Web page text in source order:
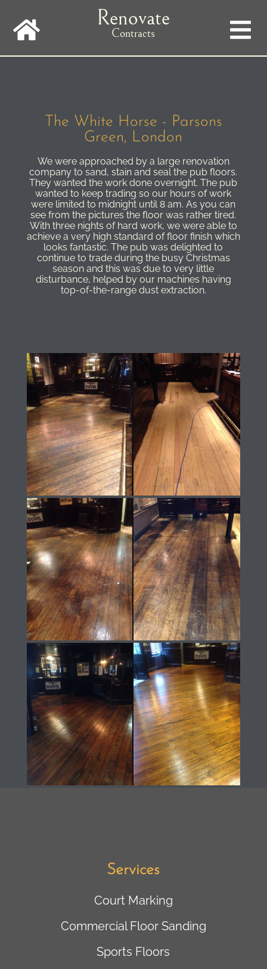
main
navigation
Renovate
Contracts
The White Horse - Parsons
Green, London
We were approached by a large renovation
company to sand, stain and seal the pub floors.
They wanted the work done overnight. The pub
wanted to keep trading so our hours of work
were limited to midnight until 8 am. As you can
see from the pictures the floor was rather tired.
With three nights of hard work, we were able to
achieve a very high standard of floor finish which
looks fantastic. The pub was delighted to
continue to trade during the busy Christmas
season and this was due to very little
disturbance, helped by our machines having
top-of-the-range dust extraction.
Services
Court Marking
Commercial Floor Sanding
Sports Floors